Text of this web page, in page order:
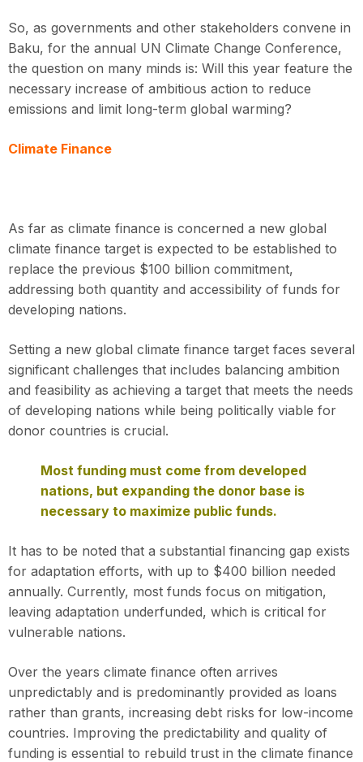
So, as governments and other stakeholders convene in
Baku, for the annual UN Climate Change Conference,
the question on many minds is: Will this year feature the
necessary increase of ambitious action to reduce
emissions and limit long-term global warming?
Climate Finance
As far as climate finance is concerned a new global
climate finance target is expected to be established to
replace the previous $100 billion commitment,
addressing both quantity and accessibility of funds for
developing nations.
Setting a new global climate finance target faces several
significant challenges that includes balancing ambition
and feasibility as achieving a target that meets the needs
of developing nations while being politically viable for
donor countries is crucial.
Most funding must come from developed
nations, but expanding the donor base is
necessary to maximize public funds.
It has to be noted that a substantial financing gap exists
for adaptation efforts, with up to $400 billion needed
annually. Currently, most funds focus on mitigation,
leaving adaptation underfunded, which is critical for
vulnerable nations.
Over the years climate finance often arrives
unpredictably and is predominantly provided as loans
rather than grants, increasing debt risks for low-income
countries. Improving the predictability and quality of
funding is essential to rebuild trust in the climate finance